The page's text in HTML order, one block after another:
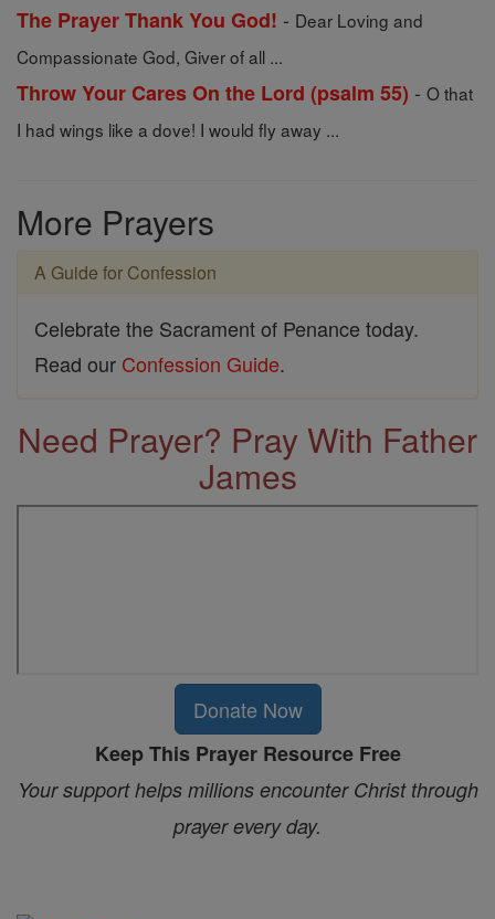
The Prayer Thank You God! - Dear Loving and
Compassionate God, Giver of all ...
Throw Your Cares On the Lord (psalm 55) - O that
I had wings like a dove! I would fly away ...
More Prayers
A Guide for Confession
Celebrate the Sacrament of Penance today.
Read our Confession Guide.
Need Prayer? Pray With Father
James
Donate Now
Keep This Prayer Resource Free
Your support helps millions encounter Christ through
prayer every day.